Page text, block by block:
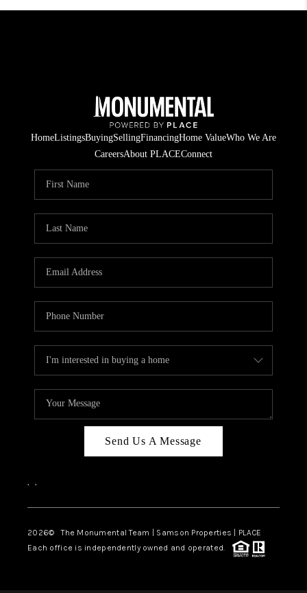
HomeListingsBuyingSellingFinancingHome ValueWho We Are
CareersAbout PLACEConnect
Send Us A Message
, ,
2026© The Monumental Team | Samson Properties | PLACE
Each office is independently owned and operated.